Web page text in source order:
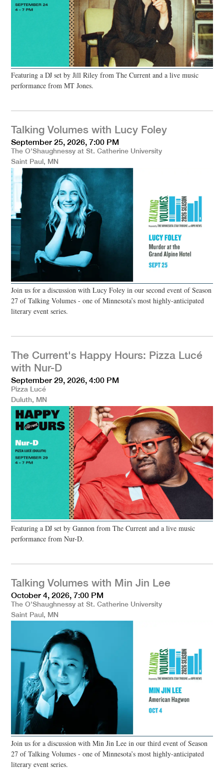
Featuring a DJ set by Jill Riley from The Current and a live music
performance from MT Jones.
Talking Volumes with Lucy Foley
September 25, 2026, 7:00 PM
The O'Shaughnessy at St. Catherine University
Saint Paul, MN
Join us for a discussion with Lucy Foley in our second event of Season
27 of Talking Volumes - one of Minnesota’s most highly-anticipated
literary event series.
The Current's Happy Hours: Pizza Lucé
with Nur-D
September 29, 2026, 4:00 PM
Pizza Lucé
Duluth, MN
Featuring a DJ set by Gannon from The Current and a live music
performance from Nur-D.
Talking Volumes with Min Jin Lee
October 4, 2026, 7:00 PM
The O'Shaughnessy at St. Catherine University
Saint Paul, MN
Join us for a discussion with Min Jin Lee in our third event of Season
27 of Talking Volumes - one of Minnesota’s most highly-anticipated
literary event series.